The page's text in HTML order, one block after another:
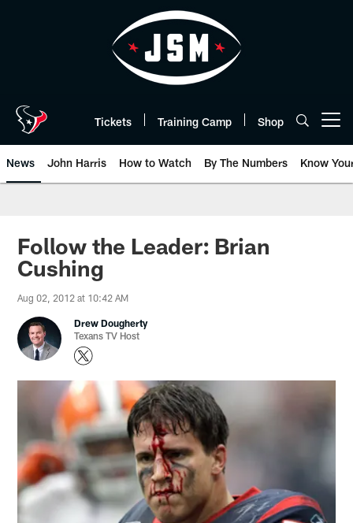
Tickets Training Camp Shop
News John Harris How to Watch By The Numbers Know
Follow the Leader: Brian
Cushing
Aug 02, 2012 at 10:42 AM
Drew Dougherty
Texans TV Host